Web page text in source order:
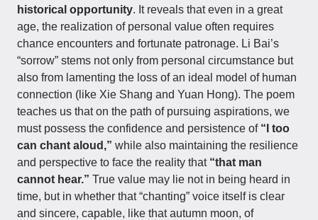
historical opportunity. It reveals that even in a great
age, the realization of personal value often requires
chance encounters and fortunate patronage. Li Bai’s
“sorrow” stems not only from personal circumstance but
also from lamenting the loss of an ideal model of human
connection (like Xie Shang and Yuan Hong). The poem
teaches us that on the path of pursuing aspirations, we
must possess the confidence and persistence of “I too
can chant aloud,” while also maintaining the resilience
and perspective to face the reality that “that man
cannot hear.” True value may lie not in being heard in
time, but in whether that “chanting” voice itself is clear
and sincere, capable, like that autumn moon, of